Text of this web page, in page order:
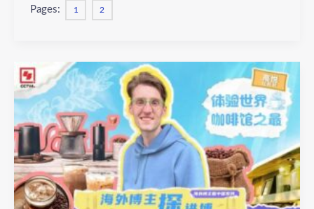
Pages: 1 2
Exploring
Tianzifang
2024:
A
Fusion
of
Art,
Shopping,
and